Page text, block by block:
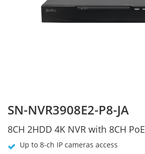
SN-NVR3908E2-P8-JA
8CH 2HDD 4K NVR with 8CH PoE
Up to 8-ch IP cameras access